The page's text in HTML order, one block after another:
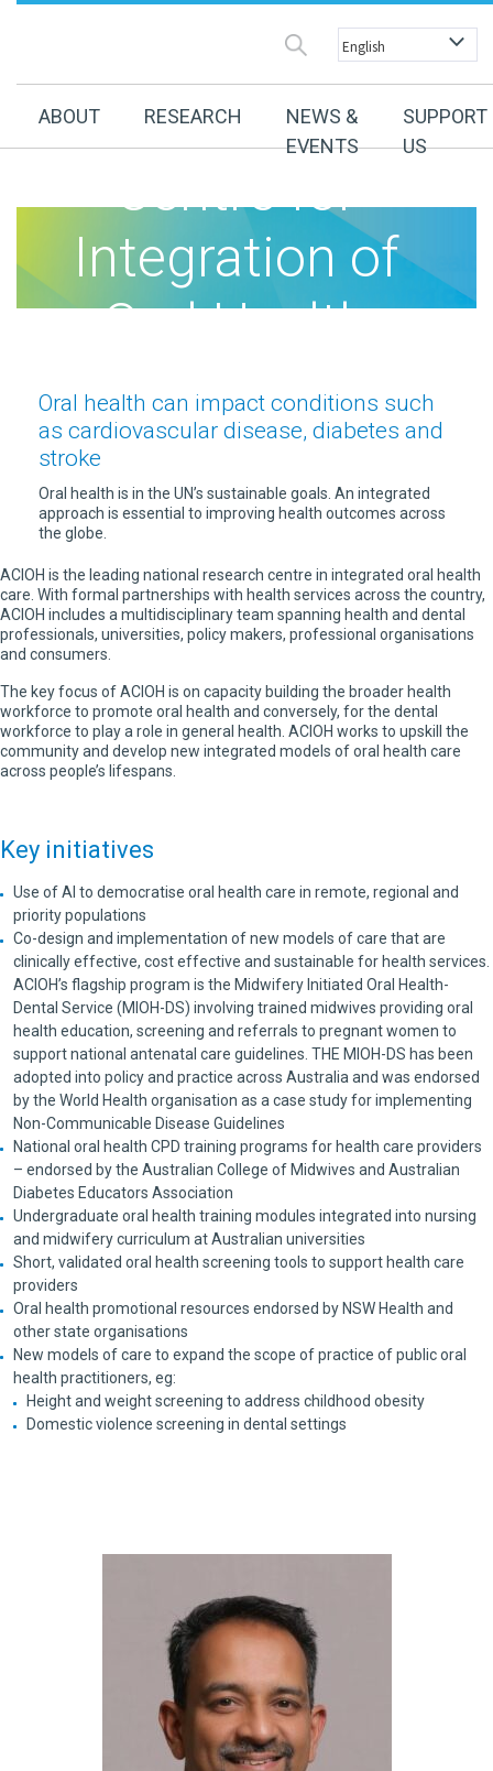
ABOUT RESEARCH
NEWS &
EVENTS
SUPPORT
US
Australian
Centre for
Integration of
Oral Health
(ACIOH)
Oral health can impact conditions such
as cardiovascular disease, diabetes and
stroke
Oral health is in the UN’s sustainable goals. An integrated
approach is essential to improving health outcomes across
the globe.
ACIOH is the leading national research centre in integrated oral health
care. With formal partnerships with health services across the country,
ACIOH includes a multidisciplinary team spanning health and dental
professionals, universities, policy makers, professional organisations
and consumers.
The key focus of ACIOH is on capacity building the broader health
workforce to promote oral health and conversely, for the dental
workforce to play a role in general health. ACIOH works to upskill the
community and develop new integrated models of oral health care
across people’s lifespans.
Key initiatives
Use of AI to democratise oral health care in remote, regional and
priority populations
Co-design and implementation of new models of care that are
clinically effective, cost effective and sustainable for health services.
ACIOH’s flagship program is the Midwifery Initiated Oral Health-
Dental Service (MIOH-DS) involving trained midwives providing oral
health education, screening and referrals to pregnant women to
support national antenatal care guidelines. THE MIOH-DS has been
adopted into policy and practice across Australia and was endorsed
by the World Health organisation as a case study for implementing
Non-Communicable Disease Guidelines
National oral health CPD training programs for health care providers
– endorsed by the Australian College of Midwives and Australian
Diabetes Educators Association
Undergraduate oral health training modules integrated into nursing
and midwifery curriculum at Australian universities
Short, validated oral health screening tools to support health care
providers
Oral health promotional resources endorsed by NSW Health and
other state organisations
New models of care to expand the scope of practice of public oral
health practitioners, eg:
Height and weight screening to address childhood obesity
Domestic violence screening in dental settings